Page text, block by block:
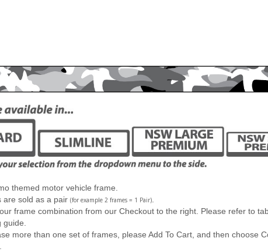
themed motor vehicle frame.
are sold as a pair (for example 2 frames = 1 Pair).
frame combination from our Checkout to the right. Please refer to
guide.
more than one set of frames, please Add To Cart, and then choose